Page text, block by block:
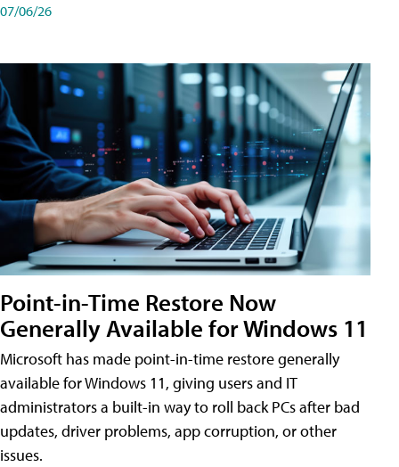
07/06/26
Point-in-Time Restore Now
Generally Available for Windows 11
Microsoft has made point-in-time restore generally
available for Windows 11, giving users and IT
administrators a built-in way to roll back PCs after bad
updates, driver problems, app corruption, or other
issues.